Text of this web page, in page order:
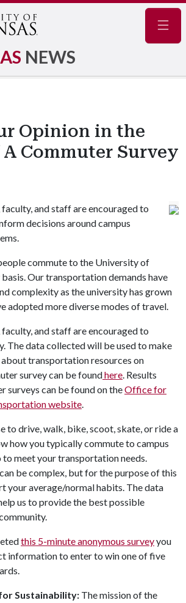
NEWS
Opinion in the
A Commuter Survey
and staff are encouraged to
decisions around campus
commute to the University of
Our transportation demands have
complexity as the university has grown
adopted more diverse modes of travel.
and staff are encouraged to
The data collected will be used to make
transportation resources on
survey can be foundhere. Results
surveys can be found on theOffice for
website.
to drive, walk, bike, scoot, skate, or ride a
how you typically commute to campus
to meet your transportation needs.
be complex, but for the purpose of this
your average/normal habits. The data
us to provide the best possible
this 5-minute anonymous surveyyou
information to enter to win one of five
Sustainability: The mission of the